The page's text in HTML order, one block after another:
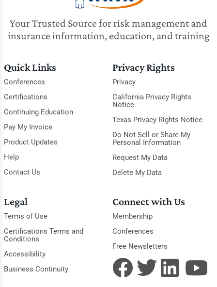
Your Trusted Source for risk management and
insurance information, education, and training
Quick Links
Conferences
Certifications
Continuing Education
Pay My Invoice
Product Updates
Help
Contact Us
Privacy Rights
Privacy
California Privacy Rights
Notice
Texas Privacy Rights Notice
Do Not Sell or Share My
Personal Information
Request My Data
Delete My Data
Legal
Terms of Use
Certifications Terms and
Conditions
Accessibility
Business Continuity
Connect with Us
Membership
Conferences
Free Newsletters